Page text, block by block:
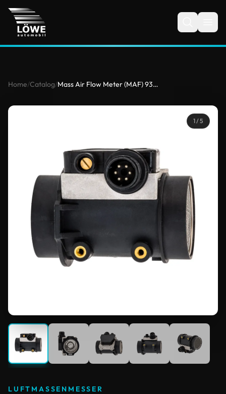
Home/Catalog/ Mass Air Flow Meter (MAF) 933628011 for BMW
1/ 5
LUFTMASSENMESSER